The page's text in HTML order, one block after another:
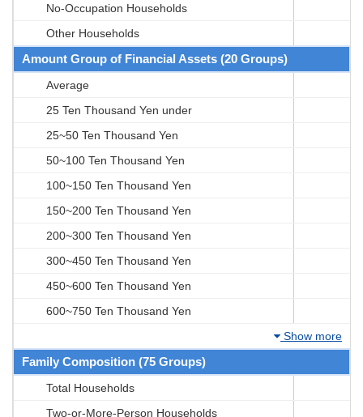
No-Occupation Households
Other Households
Amount Group of Financial Assets (20 Groups)
Average
25 Ten Thousand Yen under
25~50 Ten Thousand Yen
50~100 Ten Thousand Yen
100~150 Ten Thousand Yen
150~200 Ten Thousand Yen
200~300 Ten Thousand Yen
300~450 Ten Thousand Yen
450~600 Ten Thousand Yen
600~750 Ten Thousand Yen
Show more
Family Composition (75 Groups)
Total Households
Two-or-More-Person Households